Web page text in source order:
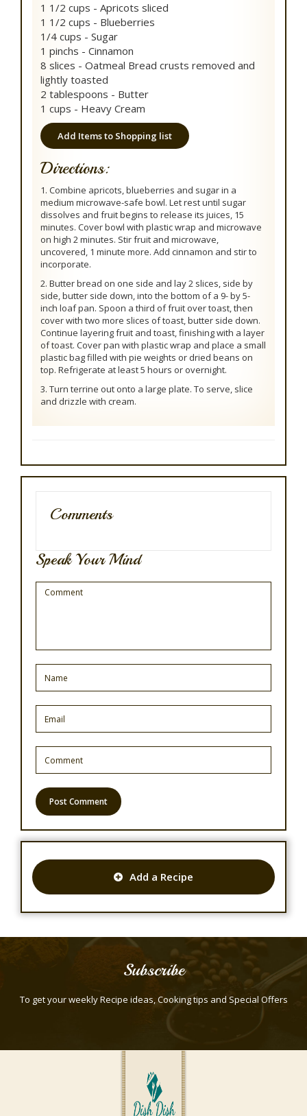
1 1/2 cups - Apricots sliced
1 1/2 cups - Blueberries
1/4 cups - Sugar
1 pinchs - Cinnamon
8 slices - Oatmeal Bread crusts removed and
lightly toasted
2 tablespoons - Butter
1 cups - Heavy Cream
Add Items to Shopping list
Directions:
1. Combine apricots, blueberries and sugar in a
medium microwave-safe bowl. Let rest until sugar
dissolves and fruit begins to release its juices, 15
minutes. Cover bowl with plastic wrap and microwave
on high 2 minutes. Stir fruit and microwave,
uncovered, 1 minute more. Add cinnamon and stir to
incorporate.
2. Butter bread on one side and lay 2 slices, side by
side, butter side down, into the bottom of a 9- by 5-
inch loaf pan. Spoon a third of fruit over toast, then
cover with two more slices of toast, butter side down.
Continue layering fruit and toast, finishing with a layer
of toast. Cover pan with plastic wrap and place a small
plastic bag filled with pie weights or dried beans on
top. Refrigerate at least 5 hours or overnight.
3. Turn terrine out onto a large plate. To serve, slice
and drizzle with cream.
Comments
Speak Your Mind
Add a Recipe
Subscribe
To get your weekly Recipe ideas, Cooking tips and Special Offers